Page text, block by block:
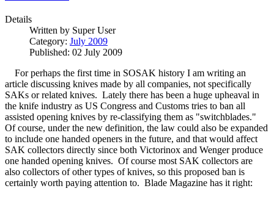
Details
Written by Super User
Category: July 2009
Published: 02 July 2009
For perhaps the first time in SOSAK history I am writing an
article discussing knives made by all companies, not specifically
SAKs or related knives. Lately there has been a huge upheaval in
the knife industry as US Congress and Customs tries to ban all
assisted opening knives by re-classifying them as "switchblades."
Of course, under the new definition, the law could also be expanded
to include one handed openers in the future, and that would affect
SAK collectors directly since both Victorinox and Wenger produce
one handed opening knives. Of course most SAK collectors are
also collectors of other types of knives, so this proposed ban is
certainly worth paying attention to. Blade Magazine has it right: